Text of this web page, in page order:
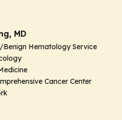
MD
Benign Hematology Service
Cancer Center